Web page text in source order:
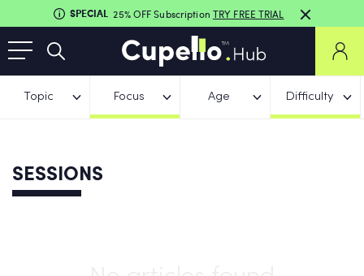
SPECIAL 25% OFF Subscription TRY FREE TRIAL
Topic Focus Age Difficulty
SESSIONS